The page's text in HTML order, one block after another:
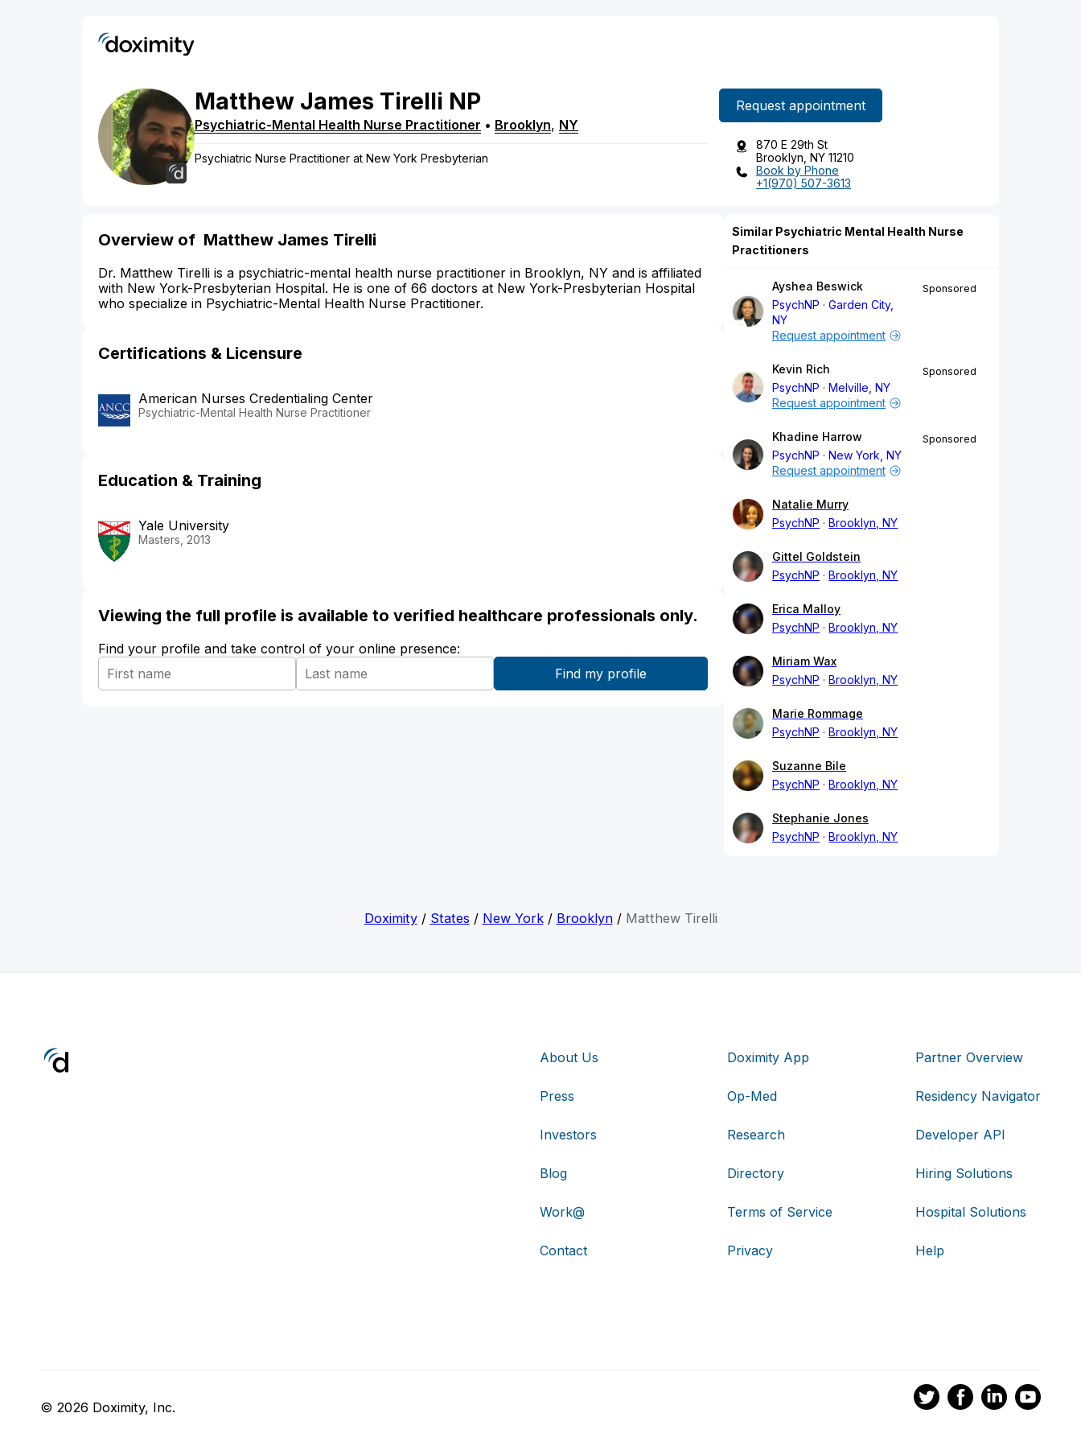
Matthew James Tirelli NP
Psychiatric-Mental Health Nurse Practitioner • Brooklyn, NY
Psychiatric Nurse Practitioner at New York Presbyterian
Request appointment
870 E 29th St
Brooklyn, NY 11210
Book by Phone
+1(970) 507-3613
Overview of Matthew James Tirelli
Dr. Matthew Tirelli is a psychiatric-mental health nurse practitioner in Brooklyn, NY and is affiliated
with New York-Presbyterian Hospital. He is one of 66 doctors at New York-Presbyterian Hospital
who specialize in Psychiatric-Mental Health Nurse Practitioner.
Certifications & Licensure
American Nurses Credentialing Center
Psychiatric-Mental Health Nurse Practitioner
Education & Training
Yale University
Masters, 2013
Viewing the full profile is available to verified healthcare professionals only.
Find your profile and take control of your online presence:
Similar Psychiatric Mental Health Nurse
Practitioners
Ayshea Beswick
PsychNP
Garden City,
NY
Sponsored
Request appointment
Kevin Rich
PsychNP
Melville, NY
Sponsored
Request appointment
Khadine Harrow
PsychNP
New York, NY
Sponsored
Request appointment
Natalie Murry
PsychNP
Brooklyn, NY
Gittel Goldstein
PsychNP
Brooklyn, NY
Erica Malloy
PsychNP
Brooklyn, NY
Miriam Wax
PsychNP
Brooklyn, NY
Marie Rommage
PsychNP
Brooklyn, NY
Suzanne Bile
PsychNP
Brooklyn, NY
Stephanie Jones
PsychNP
Brooklyn, NY
Doximity/ States / New York/ Brooklyn/ Matthew Tirelli
About Us
Press
Investors
Blog
Work@
Contact
Doximity App
Op-Med
Research
Directory
Terms of Service
Privacy
Partner Overview
Residency Navigator
Developer API
Hiring Solutions
Hospital Solutions
Help
© 2026 Doximity, Inc.